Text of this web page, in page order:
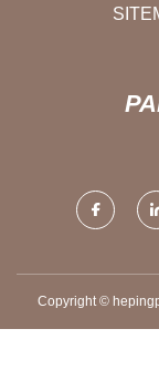
Copyright ©